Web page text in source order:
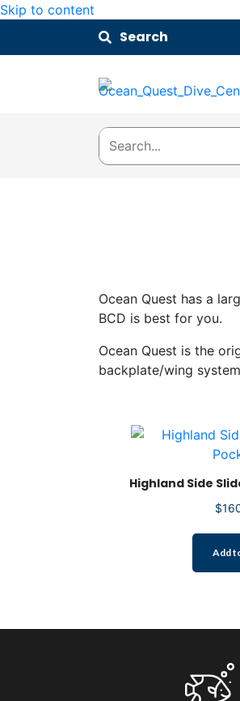
Skip to content
Search
Ocean Quest has a
BCD is best for you.
Ocean Quest is the
backplate/wing
Highland Side
$
Add